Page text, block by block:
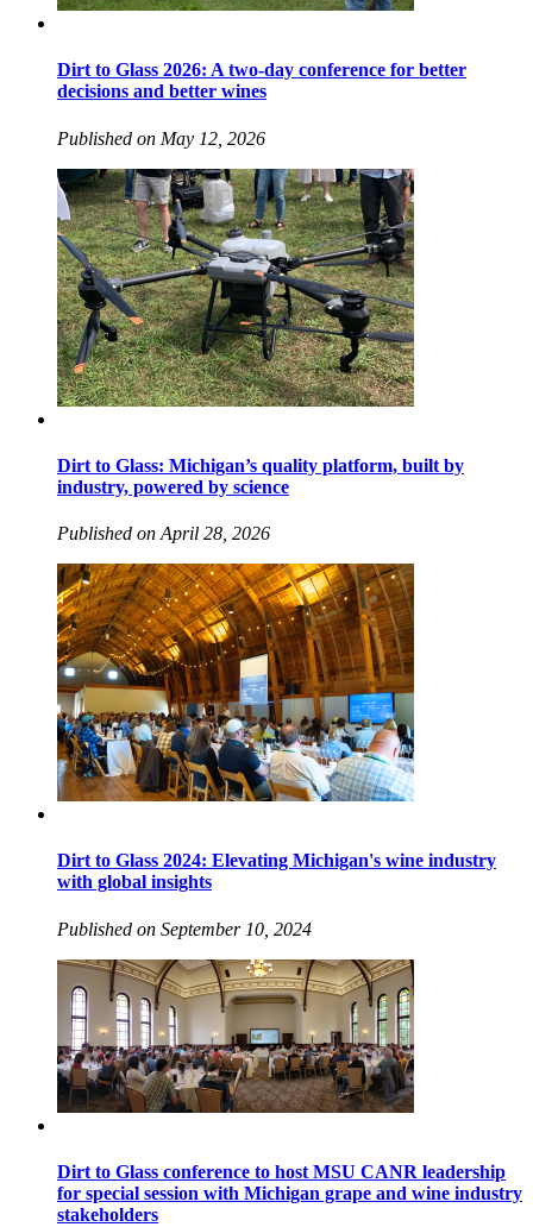
Dirt to Glass 2026: A two-day conference for better
decisions and better wines
Published on May 12, 2026
Dirt to Glass: Michigan’s quality platform, built by
industry, powered by science
Published on April 28, 2026
Dirt to Glass 2024: Elevating Michigan's wine industry
with global insights
Published on September 10, 2024
Dirt to Glass conference to host MSU CANR leadership
for special session with Michigan grape and wine industry
stakeholders